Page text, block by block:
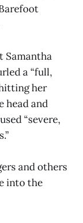
Samantha
a “full,
her
head and
“severe,
and others
into the